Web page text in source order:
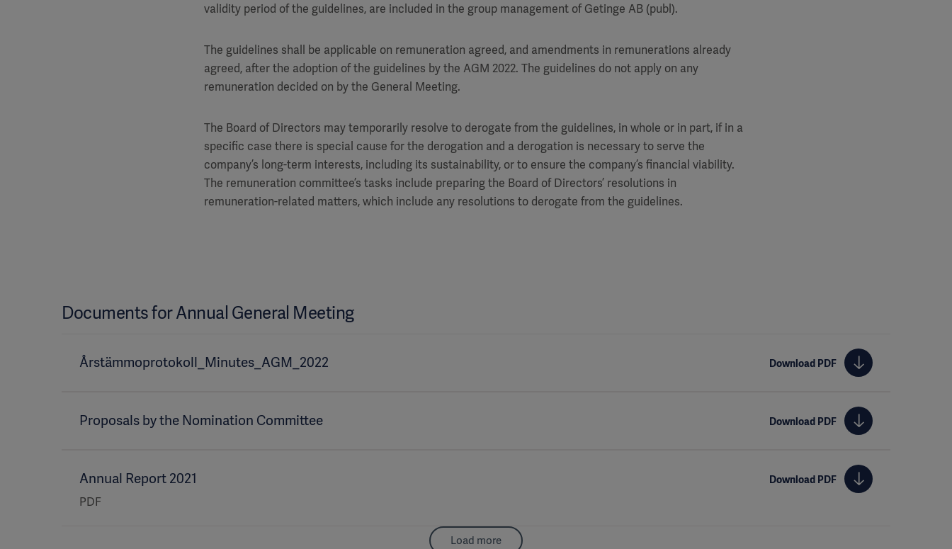
validity period of the guidelines, are included in the group management of Getinge AB (publ).
The guidelines shall be applicable on remuneration agreed, and amendments in remunerations already
agreed, after the adoption of the guidelines by the AGM 2022. The guidelines do not apply on any
remuneration decided on by the General Meeting.
The Board of Directors may temporarily resolve to derogate from the guidelines, in whole or in part, if in a
specific case there is special cause for the derogation and a derogation is necessary to serve the
company’s long-term interests, including its sustainability, or to ensure the company’s financial viability.
The remuneration committee’s tasks include preparing the Board of Directors’ resolutions in
remuneration-related matters, which include any resolutions to derogate from the guidelines.
Documents for Annual General Meeting
Årstämmoprotokoll_Minutes_AGM_2022 Download PDF
Proposals by the Nomination Committee Download PDF
Annual Report 2021
PDF
Download PDF
Load more